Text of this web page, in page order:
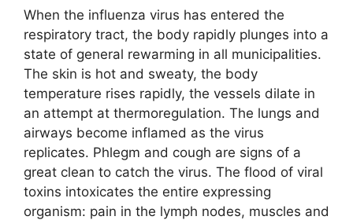
When the influenza virus has entered the
respiratory tract, the body rapidly plunges into a
state of general rewarming in all municipalities.
The skin is hot and sweaty, the body
temperature rises rapidly, the vessels dilate in
an attempt at thermoregulation. The lungs and
airways become inflamed as the virus
replicates. Phlegm and cough are signs of a
great clean to catch the virus. The flood of viral
toxins intoxicates the entire expressing
organism: pain in the lymph nodes, muscles and